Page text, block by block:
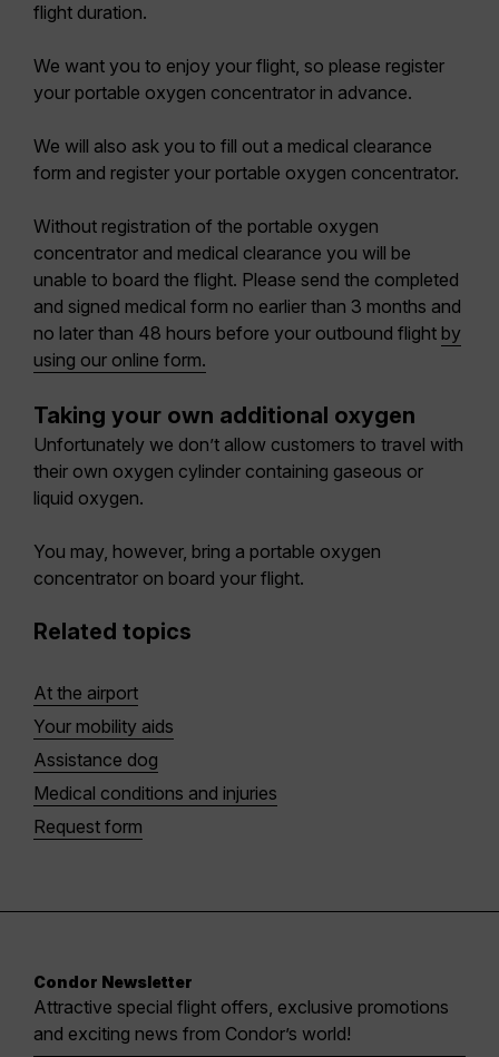
flight duration.
We want you to enjoy your flight, so please register
your portable oxygen concentrator in advance.
We will also ask you to fill out a medical clearance
form and register your portable oxygen concentrator.
Without registration of the portable oxygen
concentrator and medical clearance you will be
unable to board the flight. Please send the completed
and signed medical form no earlier than 3 months and
no later than 48 hours before your outbound flight by
using our online form.
Taking your own additional oxygen
Unfortunately we don’t allow customers to travel with
their own oxygen cylinder containing gaseous or
liquid oxygen.
You may, however, bring a portable oxygen
concentrator on board your flight.
Related topics
At the airport
Your mobility aids
Assistance dog
Medical conditions and injuries
Request form
Condor Newsletter
Attractive special flight offers, exclusive promotions
and exciting news from Condor’s world!